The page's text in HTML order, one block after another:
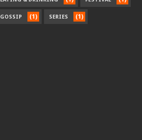
GOSSIP (1) SERIES (1)